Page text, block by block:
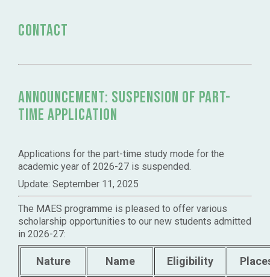
Contact
announcement: Suspension of Part-
time application
Applications for the part-time study mode for the
academic year of 2026-27 is suspended.
Update: September 11, 2025
The MAES programme is pleased to offer various
scholarship opportunities to our new students admitted
in 2026-27:
Nature Name Eligibility